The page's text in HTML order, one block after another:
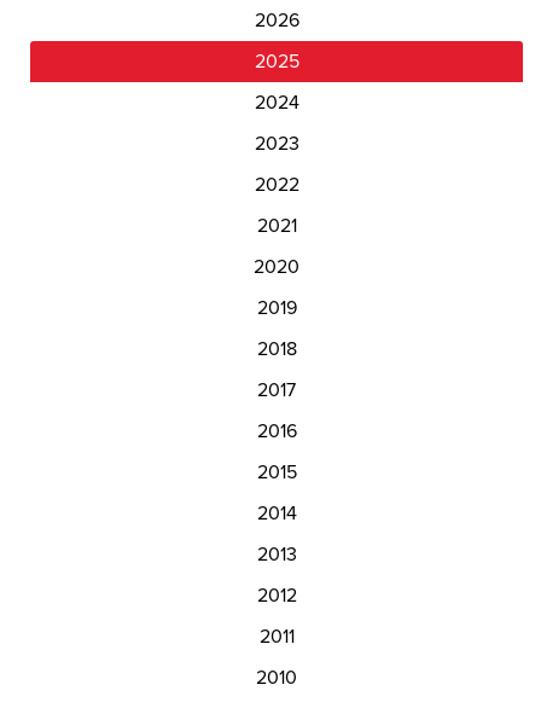
2026
2025
2024
2023
2022
2021
2020
2019
2018
2017
2016
2015
2014
2013
2012
2011
2010